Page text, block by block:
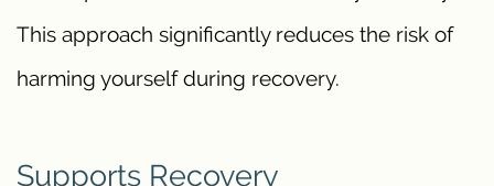
This approach significantly reduces the risk of
harming yourself during recovery.
Supports Recovery